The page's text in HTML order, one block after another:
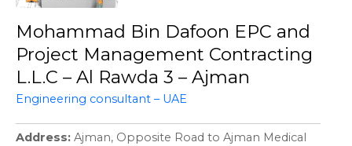
Mohammad Bin Dafoon EPC and
Project Management Contracting
L.L.C – Al Rawda 3 – Ajman
Engineering consultant – UAE
Address Ajman, Opposite Road to Ajman Medical